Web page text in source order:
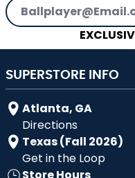
Email Address
SUPERSTORE INFO
Atlanta, GA
Directions
Texas (Fall 2026)
Get in the Loop
Store Hours